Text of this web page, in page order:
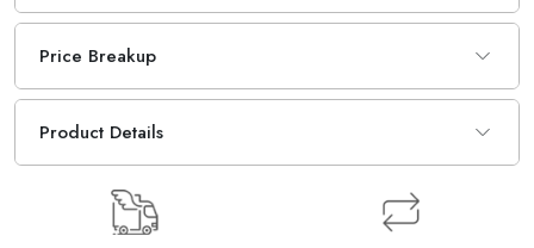
Price Breakup
Product Details